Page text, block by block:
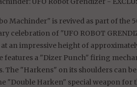
Machinder" is revived as part of the
celebration of "UFO ROBOT
an impressive height of
features a "Dizer Punch" firing
The "Harkens" on its shoulders can
"Double Harken" special weapon for